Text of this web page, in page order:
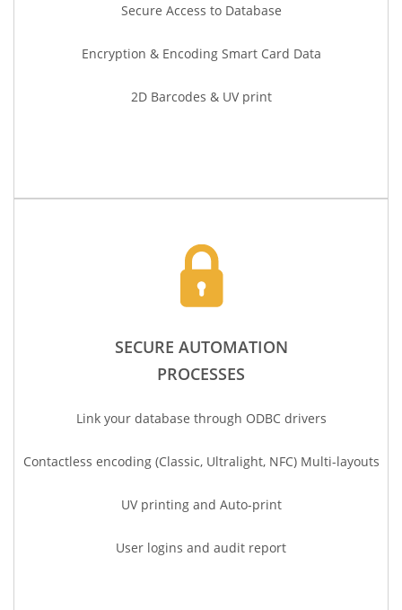
Secure Access to Database
Encryption & Encoding Smart Card Data
2D Barcodes & UV print
SECURE AUTOMATION
PROCESSES
Link your database through ODBC drivers
Contactless encoding (Classic, Ultralight, NFC) Multi-layouts
UV printing and Auto-print
User logins and audit report